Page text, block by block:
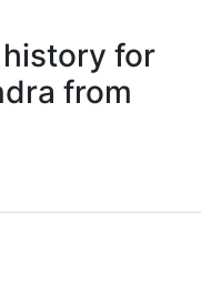
for
from